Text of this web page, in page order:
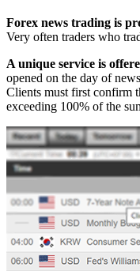
Forex news trading is
Very often traders who
A unique service is
opened on the day of
Clients must first confirm
exceeding 100% of the